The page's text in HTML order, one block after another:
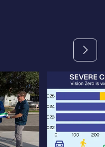
buttons to navigate